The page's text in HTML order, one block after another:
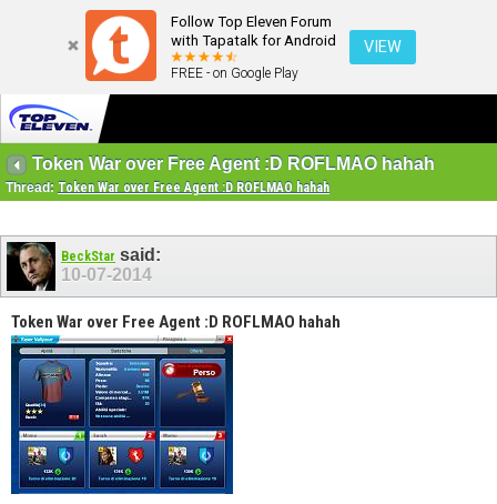
Follow Top Eleven Forum
with Tapatalk for Android
FREE - on Google Play
VIEW
Token War over Free Agent :D ROFLMAO hahah
Thread: Token War over Free Agent :D ROFLMAO hahah
BeckStar said:
10-07-2014
Token War over Free Agent :D ROFLMAO hahah